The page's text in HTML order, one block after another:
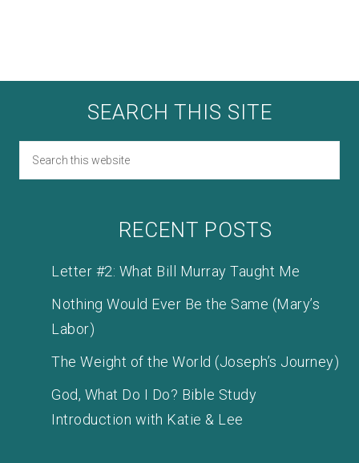
SEARCH THIS SITE
RECENT POSTS
Letter #2: What Bill Murray Taught Me
Nothing Would Ever Be the Same (Mary’s
Labor)
The Weight of the World (Joseph’s Journey)
God, What Do I Do? Bible Study
Introduction with Katie & Lee